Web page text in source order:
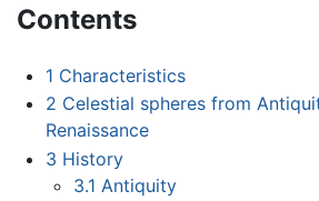
Contents
1 Characteristics
2 Celestial spheres from
Renaissance
3 History
3.1 Antiquity